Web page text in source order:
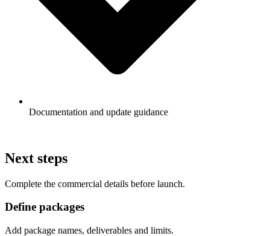
Documentation and update guidance
Next steps
Complete the commercial details before launch.
Define packages
Add package names, deliverables and limits.